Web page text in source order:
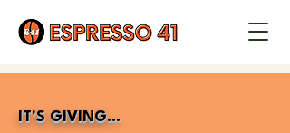
IT'S GIVING...